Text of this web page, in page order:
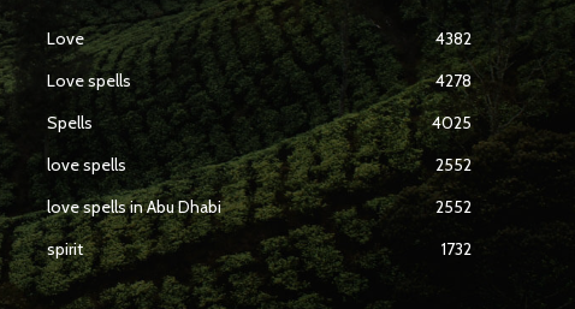
Love
4382
Love spells
4278
Spells
4025
love spells
2552
love spells in Abu Dhabi
2552
spirit
1732